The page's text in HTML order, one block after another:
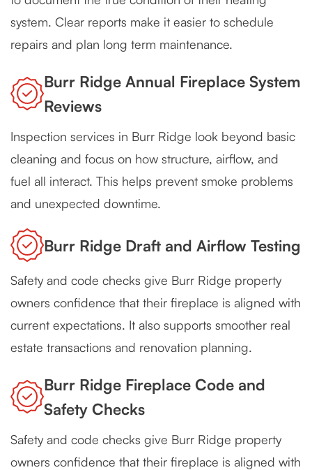
system. Clear reports make it easier to schedule
repairs and plan long term maintenance.
Burr Ridge Annual Fireplace System
Reviews
Inspection services in Burr Ridge look beyond basic
cleaning and focus on how structure, airflow, and
fuel all interact. This helps prevent smoke problems
and unexpected downtime.
Burr Ridge Draft and Airflow Testing
Safety and code checks give Burr Ridge property
owners confidence that their fireplace is aligned with
current expectations. It also supports smoother real
estate transactions and renovation planning.
Burr Ridge Fireplace Code and
Safety Checks
Safety and code checks give Burr Ridge property
owners confidence that their fireplace is aligned with